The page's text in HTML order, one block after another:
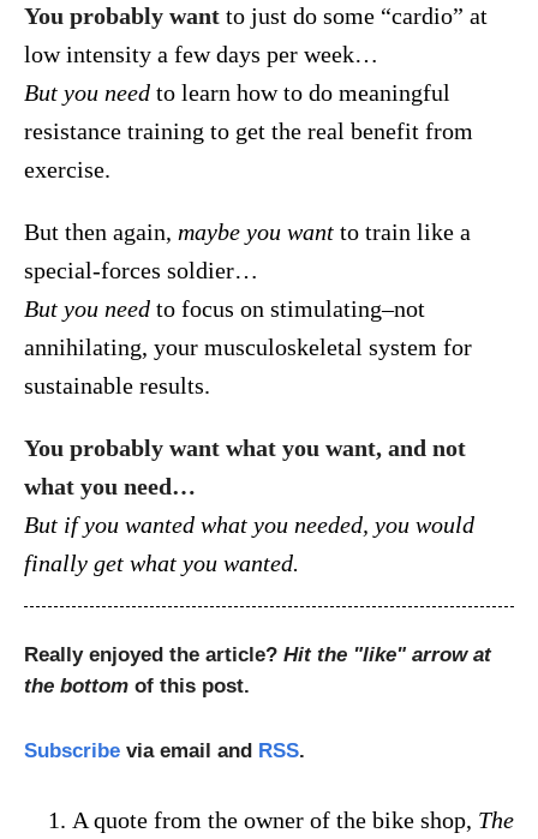
You probably want to just do some “cardio” at
low intensity a few days per week…
But you need to learn how to do meaningful
resistance training to get the real benefit from
exercise.
But then again, maybe you want to train like a
special-forces soldier…
But you need to focus on stimulating–not
annihilating, your musculoskeletal system for
sustainable results.
You probably want what you want, and not
what you need…
But if you wanted what you needed, you would
finally get what you wanted.
Really enjoyed the article? Hit the "like" arrow at
the bottom of this post.
Subscribe via email and RSS.
A quote from the owner of the bike shop, The